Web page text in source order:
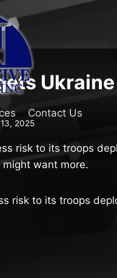
Contact Us
2025
risk to its troops
want more.
risk to its troops